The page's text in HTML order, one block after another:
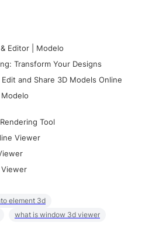
Editor | Modelo
Transform Your Designs
and Share 3D Models Online
Tool
Viewer
Viewer
element 3d
what is window 3d viewer